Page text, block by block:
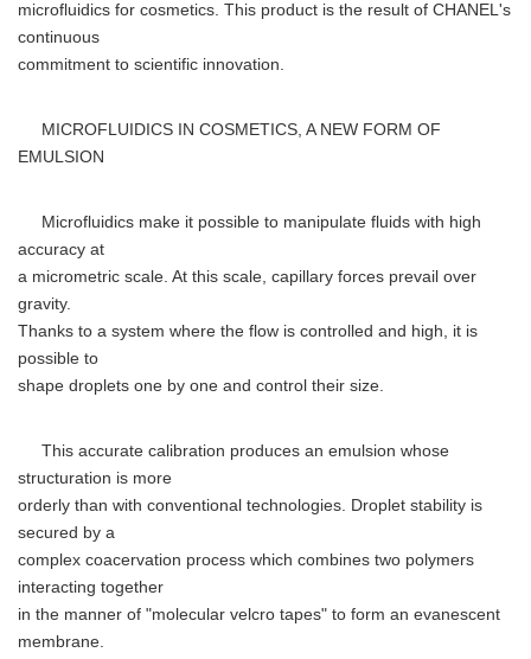
microfluidics for cosmetics. This product is the result of CHANEL's
continuous
commitment to scientific innovation.
MICROFLUIDICS IN COSMETICS, A NEW FORM OF
EMULSION
Microfluidics make it possible to manipulate fluids with high
accuracy at
a micrometric scale. At this scale, capillary forces prevail over
gravity.
Thanks to a system where the flow is controlled and high, it is
possible to
shape droplets one by one and control their size.
This accurate calibration produces an emulsion whose
structuration is more
orderly than with conventional technologies. Droplet stability is
secured by a
complex coacervation process which combines two polymers
interacting together
in the manner of "molecular velcro tapes" to form an evanescent
membrane.